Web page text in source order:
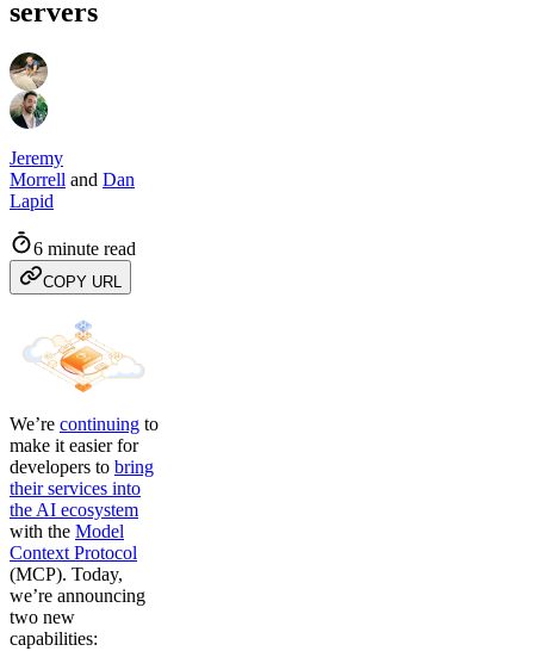
servers
Jeremy
Morrell and Dan
Lapid
6 minute read
COPY URL
We’re continuing to
make it easier for
developers to bring
their services into
the AI ecosystem
with the Model
Context Protocol
(MCP). Today,
we’re announcing
two new
capabilities: